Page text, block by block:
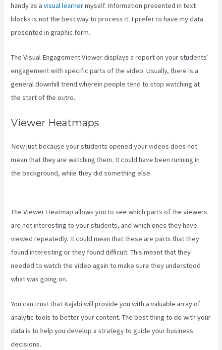
handy as avisual learnermyself. Information presented in text
blocks is not the best way to process it. I prefer to have my data
presented in graphic form.
The Visual Engagement Viewer displays a report on your students’
engagement with specific parts of the video. Usually, there is a
general downhill trend wherein people tend to stop watching at
the start of the outro.
Viewer Heatmaps
Now just because your students opened your videos does not
mean that they are watching them. It could have been running in
the background, while they did something else.
The Viewer Heatmap allows you to see which parts of the viewers
are not interesting to your students, and which ones they have
viewed repeatedly. It could mean that these are parts that they
found interesting or they found difficult. This meant that they
needed to watch the video again to make sure they understood
what was going on.
You can trust that Kajabi will provide you with a valuable array of
analytic tools to better your content. The best thing to do with your
data is to help you develop a strategy to guide your business
decisions.